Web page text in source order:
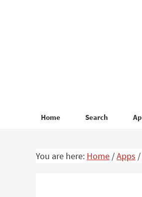
Home Search
You are here: Home /Apps /